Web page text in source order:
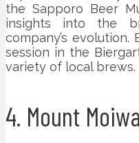
the Sapporo Beer
insights into the
company’s
session in the
variety of local brews.
4. Mount Moiwa